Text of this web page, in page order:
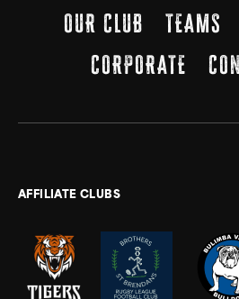
OUR CLUB TEAMS
CORPORATE
AFFILIATE CLUBS